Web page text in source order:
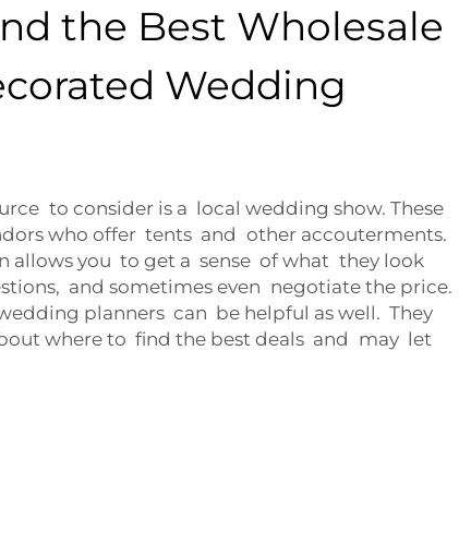
the Best Wholesale
Wedding
to consider is a local wedding show. These
who offer tents and other accouterments.
allows you to get a sense of what they look
and sometimes even negotiate the price.
planners can be helpful as well. They
where to find the best deals and may let